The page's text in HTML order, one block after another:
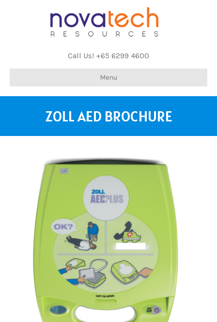
Call Us! +65 6299 4600
Menu
ZOLL AED BROCHURE